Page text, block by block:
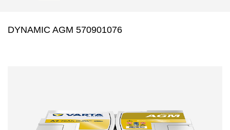
DYNAMIC AGM 570901076